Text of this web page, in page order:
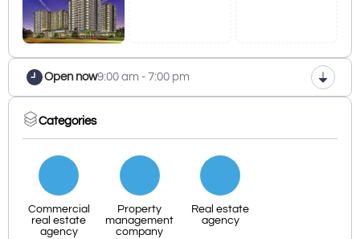
Open now9:00 am - 7:00 pm
Categories
Commercial
real estate
agency
Property
management
company
Real estate
agency